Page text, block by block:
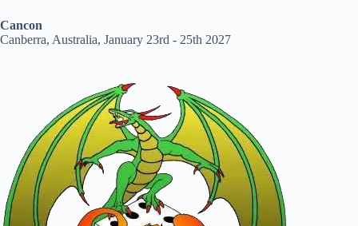
Cancon
Canberra, Australia, January 23rd - 25th 2027